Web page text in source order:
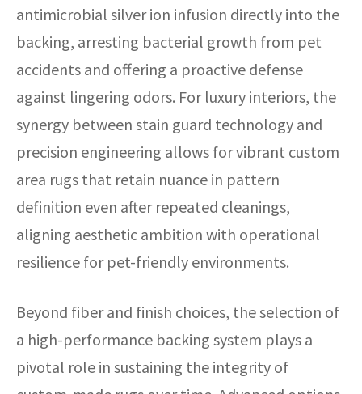
antimicrobial silver ion infusion directly into the
backing, arresting bacterial growth from pet
accidents and offering a proactive defense
against lingering odors. For luxury interiors, the
synergy between stain guard technology and
precision engineering allows for vibrant custom
area rugs that retain nuance in pattern
definition even after repeated cleanings,
aligning aesthetic ambition with operational
resilience for pet-friendly environments.
Beyond fiber and finish choices, the selection of
a high-performance backing system plays a
pivotal role in sustaining the integrity of